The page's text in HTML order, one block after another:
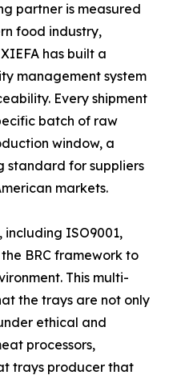
partner is measured
food industry,
has built a
management system
Every shipment
batch of raw
window, a
standard for suppliers
markets.
including ISO9001,
BRC framework to
This multi-
the trays are not only
ethical and
processors,
trays producer that